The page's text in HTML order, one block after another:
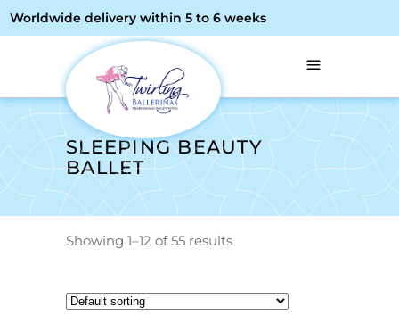
Worldwide delivery within 5 to 6 weeks
SLEEPING BEAUTY
BALLET
Showing 1–12 of 55 results